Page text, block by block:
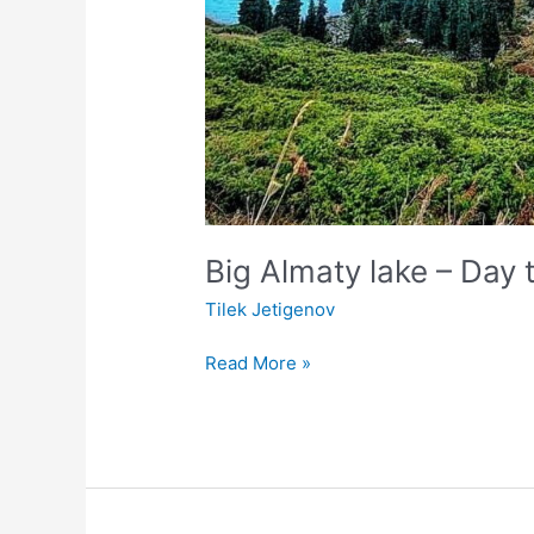
Big Almaty lake – Day
Tilek Jetigenov
Read More »